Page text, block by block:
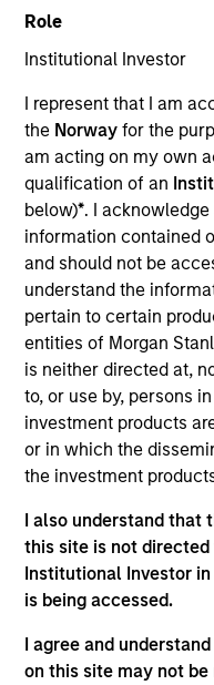
Role
Institutional Investor
I represent that I am
the Norwayfor the
am acting on my own
qualification of an
below)*. I
information contained
and should not be
understand the
pertain to certain
entities of Morgan
is neither directed at,
to, or use by, persons
investment products
or in which the
the investment
I also understand that
this site is not
Institutional Investor
is being accessed.
I agree and
on this site may not
The Portfolio Solutions
multi-asset business,
through solutions that
comprehensive
private portfolios.
managed portfolio or
advisory format.
The team’s expertise
institutional,
investors to
crafting solutions to
investment objectives.
Rui de